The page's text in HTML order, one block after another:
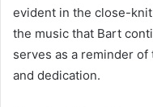
evident in the close-
the music that Bart
serves as a reminder
and dedication.